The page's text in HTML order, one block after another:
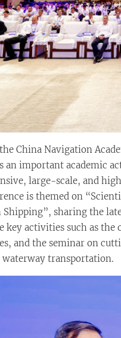
China Navigation
an important academic
large-scale, and
is themed on
sharing the
key activities such as
and the seminar on
transportation.